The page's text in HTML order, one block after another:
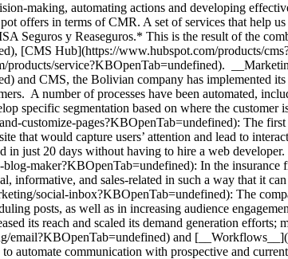
making, automating actions and developing
offers in terms of CMR. A set of services that help
Seguros y Reaseguros.* This is the result of the
[CMS Hub](https://www.hubspot.com/products/
service?KBOpenTab=undefined).
and CMS, the Bolivian company has implemented
A number of processes have been automated,
specific segmentation based on where the
customize-pages?KBOpenTab=undefined): The
that would capture users’ attention and lead to
just 20 days without having to hire a web
maker?KBOpenTab=undefined): In the
and sales-related in such a way that it
social-inbox?KBOpenTab=undefined): The
posts, as well as in increasing audience
its reach and scaled its demand generation efforts;
and
automate communication with prospective and